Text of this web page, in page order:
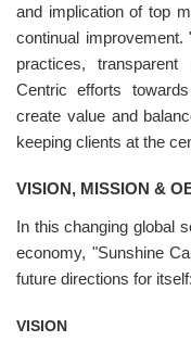
and implication of top
continual
practices,
Centric efforts
create value and
keeping clients at the
VISION, MISSION &
In this changing global
economy, "Sunshine
future directions for
VISION